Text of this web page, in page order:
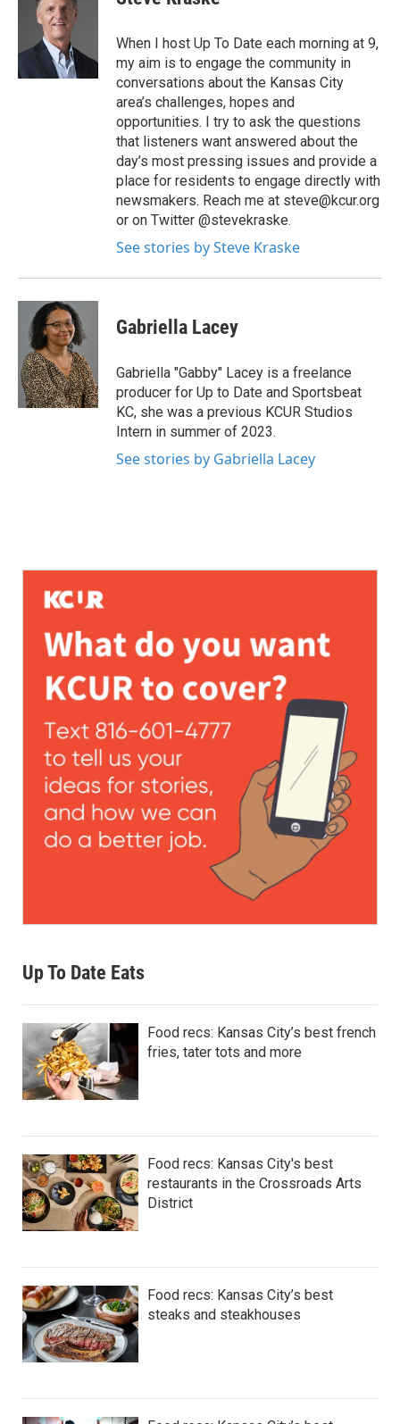
When I host Up To Date each morning at 9,
my aim is to engage the community in
conversations about the Kansas City
area’s challenges, hopes and
opportunities. I try to ask the questions
that listeners want answered about the
day’s most pressing issues and provide a
place for residents to engage directly with
newsmakers. Reach me at steve@kcur.org
or on Twitter @stevekraske.
See stories by Steve Kraske
Gabriella Lacey
Gabriella "Gabby" Lacey is a freelance
producer for Up to Date and Sportsbeat
KC, she was a previous KCUR Studios
Intern in summer of 2023.
See stories by Gabriella Lacey
Up To Date Eats
Food recs: Kansas City’s best french
fries, tater tots and more
Food recs: Kansas City's best
restaurants in the Crossroads Arts
District
Food recs: Kansas City’s best
steaks and steakhouses